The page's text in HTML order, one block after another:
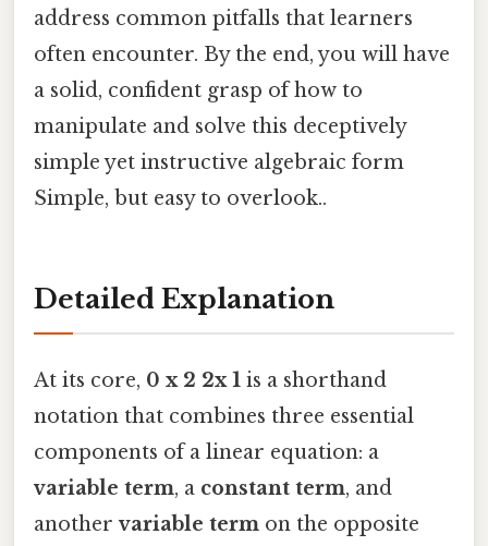
address common pitfalls that learners
often encounter. By the end, you will have
a solid, confident grasp of how to
manipulate and solve this deceptively
simple yet instructive algebraic form
Simple, but easy to overlook..
Detailed Explanation
At its core, 0 x 2 2x 1 is a shorthand
notation that combines three essential
components of a linear equation: a
variable term, a constant term, and
anothervariable term on the opposite